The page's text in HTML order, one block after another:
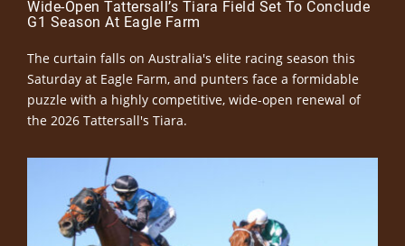
Wide-Open Tattersall’s Tiara Field Set To Conclude
G1 Season At Eagle Farm
The curtain falls on Australia's elite racing season this
Saturday at Eagle Farm, and punters face a formidable
puzzle with a highly competitive, wide-open renewal of
the 2026 Tattersall's Tiara.